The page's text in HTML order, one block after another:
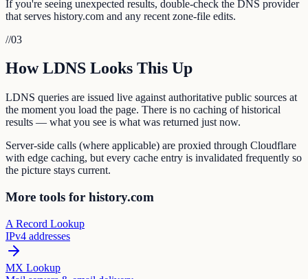
If you're seeing unexpected results, double-check the DNS provider
that serves history.com and any recent zone-file edits.
//03
How LDNS Looks This Up
LDNS queries are issued live against authoritative public sources at
the moment you load the page. There is no caching of historical
results — what you see is what was returned just now.
Server-side calls (where applicable) are proxied through Cloudflare
with edge caching, but every cache entry is invalidated frequently so
the picture stays current.
More tools for history.com
A Record Lookup
IPv4 addresses
MX Lookup